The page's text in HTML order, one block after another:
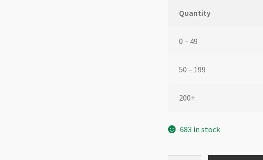
Quantity
0 – 49
50 – 199
200+
683 in stock